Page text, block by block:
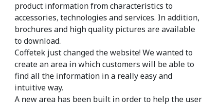
product information from characteristics to
accessories, technologies and services. In addition,
brochures and high quality pictures are available
to download.
Coffetek just changed the website! We wanted to
create an area in which customers will be able to
find all the information in a really easy and
intuitive way.
A new area has been built in order to help the user